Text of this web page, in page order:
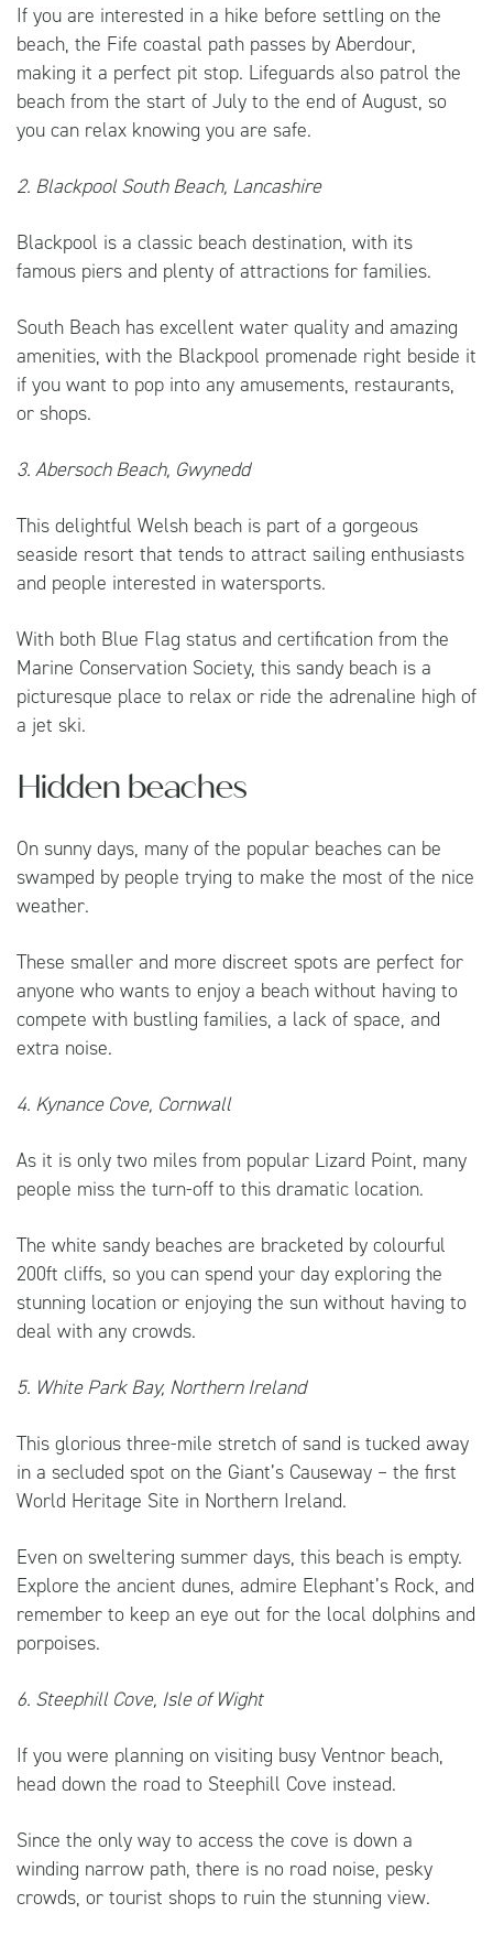
If you are interested in a hike before settling on the
beach, the Fife coastal path passes by Aberdour,
making it a perfect pit stop. Lifeguards also patrol the
beach from the start of July to the end of August, so
you can relax knowing you are safe.
2. Blackpool South Beach, Lancashire
Blackpool is a classic beach destination, with its
famous piers and plenty of attractions for families.
South Beach has excellent water quality and amazing
amenities, with the Blackpool promenade right beside it
if you want to pop into any amusements, restaurants,
or shops.
3. Abersoch Beach, Gwynedd
This delightful Welsh beach is part of a gorgeous
seaside resort that tends to attract sailing enthusiasts
and people interested in watersports.
With both Blue Flag status and certification from the
Marine Conservation Society, this sandy beach is a
picturesque place to relax or ride the adrenaline high of
a jet ski.
Hidden beaches
On sunny days, many of the popular beaches can be
swamped by people trying to make the most of the nice
weather.
These smaller and more discreet spots are perfect for
anyone who wants to enjoy a beach without having to
compete with bustling families, a lack of space, and
extra noise.
4. Kynance Cove, Cornwall
As it is only two miles from popular Lizard Point, many
people miss the turn-off to this dramatic location.
The white sandy beaches are bracketed by colourful
200ft cliffs, so you can spend your day exploring the
stunning location or enjoying the sun without having to
deal with any crowds.
5. White Park Bay, Northern Ireland
This glorious three-mile stretch of sand is tucked away
in a secluded spot on the Giant’s Causeway – the first
World Heritage Site in Northern Ireland.
Even on sweltering summer days, this beach is empty.
Explore the ancient dunes, admire Elephant’s Rock, and
remember to keep an eye out for the local dolphins and
porpoises.
6. Steephill Cove, Isle of Wight
If you were planning on visiting busy Ventnor beach,
head down the road to Steephill Cove instead.
Since the only way to access the cove is down a
winding narrow path, there is no road noise, pesky
crowds, or tourist shops to ruin the stunning view.